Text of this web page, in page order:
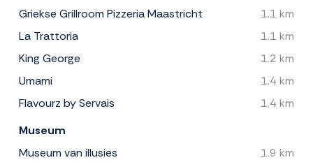
Griekse Grillroom Pizzeria Maastricht
1.1 km
La Trattoria
1.1 km
King George
1.2 km
Umami
1.4 km
Flavourz by Servais
1.4 km
Museum
Museum van illusies
1.9 km